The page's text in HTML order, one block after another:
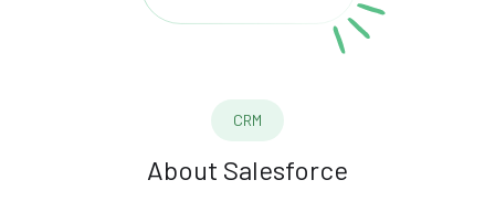
CRM
About Salesforce